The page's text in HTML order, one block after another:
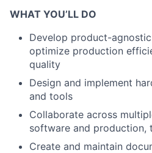
WHAT YOU’LL DO
Develop product-
optimize production
quality
Design and implement
and tools
Collaborate across
software and production,
Create and maintain